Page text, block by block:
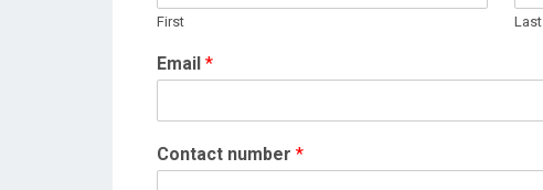
First Last
Email *
Contact number *